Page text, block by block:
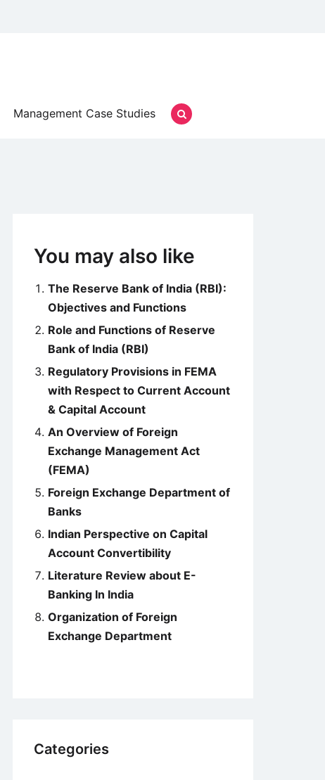
Management Case Studies
You may also like
The Reserve Bank of India (RBI):
Objectives and Functions
Role and Functions of Reserve
Bank of India (RBI)
Regulatory Provisions in FEMA
with Respect to Current Account
& Capital Account
An Overview of Foreign
Exchange Management Act
(FEMA)
Foreign Exchange Department of
Banks
Indian Perspective on Capital
Account Convertibility
Literature Review about E-
Banking In India
Organization of Foreign
Exchange Department
Categories